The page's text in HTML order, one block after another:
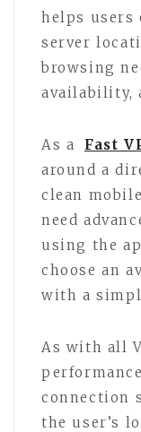
helps users
server
browsing
availability,
As a Fast
around a
clean
need
using the
choose an
with a
As with all
connection
the user’s